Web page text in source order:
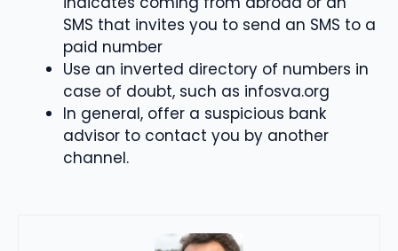
SMS that invites you to send an SMS to a
paid number
Use an inverted directory of numbers in
case of doubt, such as infosva.org
In general, offer a suspicious bank
advisor to contact you by another
channel.